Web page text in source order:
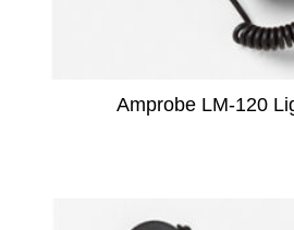
Amprobe LM-120